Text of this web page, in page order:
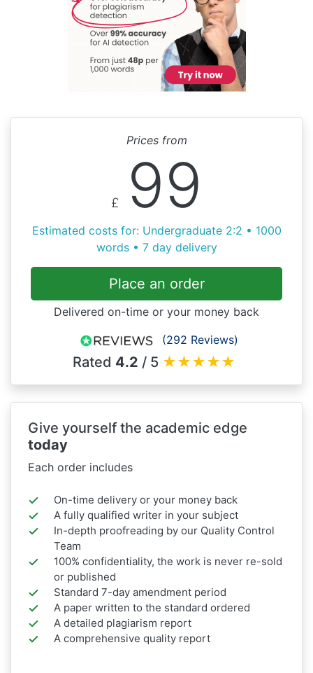
Prices from
£ 99
Estimated costs for: Undergraduate 2:2 • 1000
words • 7 day delivery
Place an order
Delivered on-time or your money back
(292 Reviews)
Rated 4.2 / 5 ★★★★★
Give yourself the academic edge
today
Each order includes
On-time delivery or your money back
A fully qualified writer in your subject
In-depth proofreading by our Quality Control
Team
100% confidentiality, the work is never re-sold
or published
Standard 7-day amendment period
A paper written to the standard ordered
A detailed plagiarism report
A comprehensive quality report